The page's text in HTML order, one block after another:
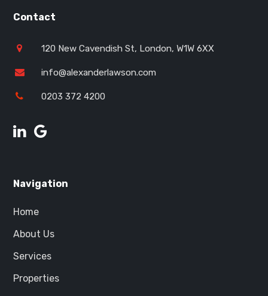
Contact
120 New Cavendish St, London, W1W 6XX
info@alexanderlawson.com
0203 372 4200
Navigation
Home
About Us
Services
Properties